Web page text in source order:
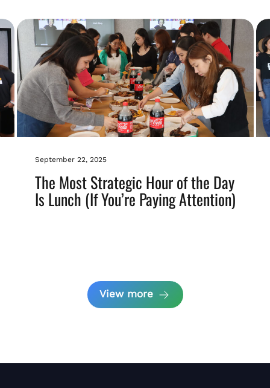
September 22, 2025
The Most Strategic Hour of the Day
Is Lunch (If You’re Paying Attention)
View more